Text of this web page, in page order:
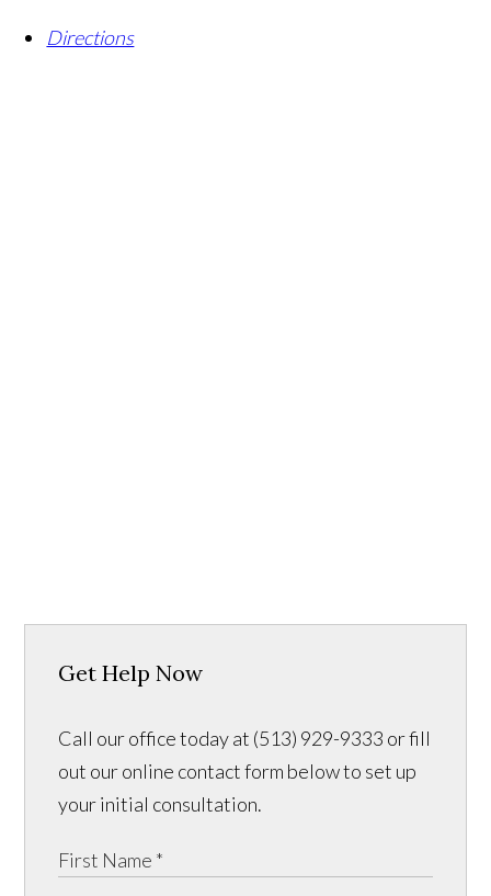
Directions
Get Help Now
Call our office today at (513) 929-9333 or fill
out our online contact form below to set up
your initial consultation.